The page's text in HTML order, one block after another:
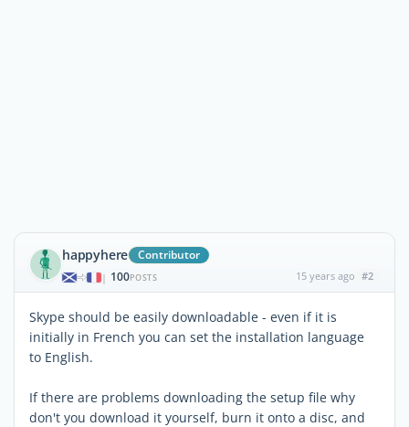
happyhere Contributor
| 100POSTS 15 years ago #2
Skype should be easily downloadable - even if it is
initially in French you can set the installation language
to English.
If there are problems downloading the setup file why
don't you download it yourself, burn it onto a disc, and